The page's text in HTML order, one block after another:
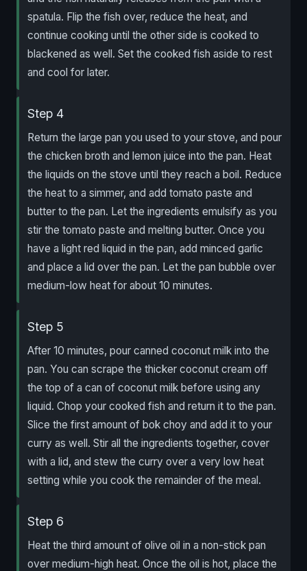
spatula. Flip the fish over, reduce the heat, and
continue cooking until the other side is cooked to
blackened as well. Set the cooked fish aside to rest
and cool for later.
Step 4
Return the large pan you used to your stove, and pour
the chicken broth and lemon juice into the pan. Heat
the liquids on the stove until they reach a boil. Reduce
the heat to a simmer, and add tomato paste and
butter to the pan. Let the ingredients emulsify as you
stir the tomato paste and melting butter. Once you
have a light red liquid in the pan, add minced garlic
and place a lid over the pan. Let the pan bubble over
medium-low heat for about 10 minutes.
Step 5
After 10 minutes, pour canned coconut milk into the
pan. You can scrape the thicker coconut cream off
the top of a can of coconut milk before using any
liquid. Chop your cooked fish and return it to the pan.
Slice the first amount of bok choy and add it to your
curry as well. Stir all the ingredients together, cover
with a lid, and stew the curry over a very low heat
setting while you cook the remainder of the meal.
Step 6
Heat the third amount of olive oil in a non-stick pan
over medium-high heat. Once the oil is hot, place the